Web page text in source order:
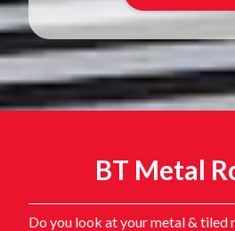
BT Metal
Do you look at your metal & tiled